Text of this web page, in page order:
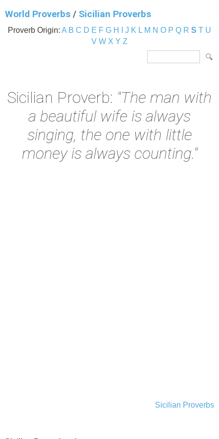
World Proverbs / Sicilian Proverbs
Proverb Origin: A B C D E F G H J K L M N O P Q R S T U
V W X Y Z
Sicilian Proverb: "The man with
a beautiful wife is always
singing, the one with little
money is always counting."
Sicilian Proverbs